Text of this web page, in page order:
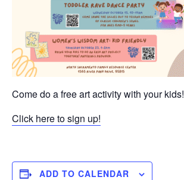
Come do a free art activity with your kids!
Click here to sign up!
ADD TO CALENDAR